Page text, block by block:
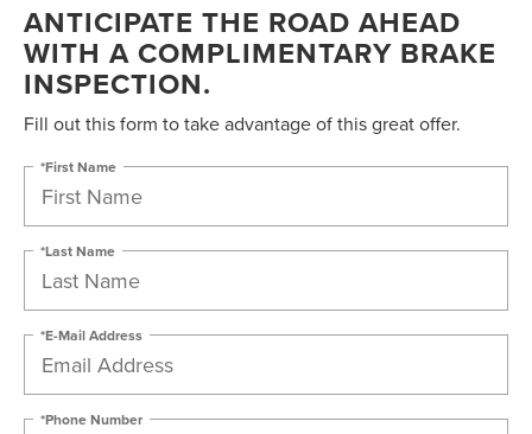
ANTICIPATE THE ROAD AHEAD
WITH A COMPLIMENTARY BRAKE
INSPECTION.
Fill out this form to take advantage of this great offer.
*First Name
*Last Name
*E-Mail Address
*Phone Number